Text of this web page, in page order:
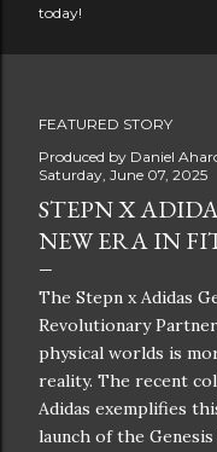
today!
FEATURED STORY
Produced by Daniel
Saturday, June 07, 2025
STEPN X
NEW ERA IN
The Stepn x Adidas
Revolutionary
physical worlds is
reality. The recent
Adidas exemplifies
launch of the